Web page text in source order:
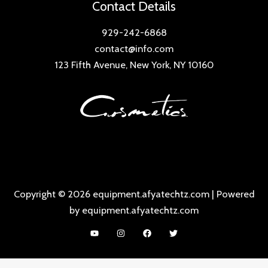
Contact Details
929-242-6868
contact@info.com
123 Fifth Avenue, New York, NY 10160
Copyright © 2026 equipment.afyatechtz.com | Powered
by equipment.afyatechtz.com